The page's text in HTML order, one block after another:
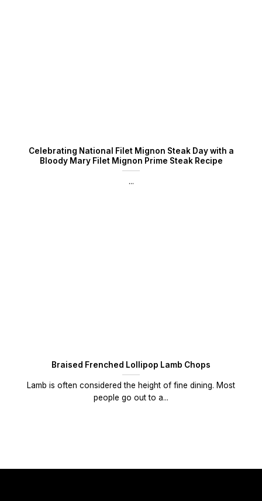
Celebrating National Filet Mignon Steak Day with a
Bloody Mary Filet Mignon Prime Steak Recipe
...
Braised Frenched Lollipop Lamb Chops
Lamb is often considered the height of fine dining. Most
people go out to a...